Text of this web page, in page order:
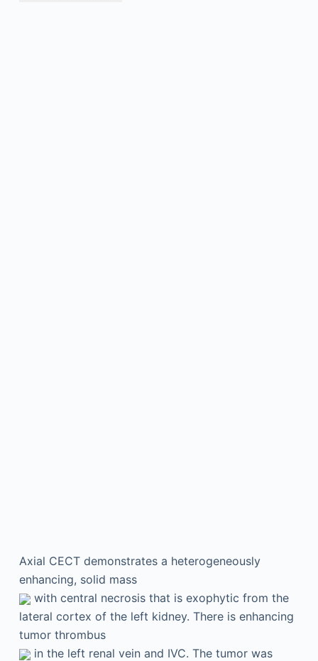
Axial CECT demonstrates a heterogeneously
enhancing, solid mass
with central necrosis that is exophytic from the
lateral cortex of the left kidney. There is enhancing
tumor thrombus
in the left renal vein and IVC. The tumor was